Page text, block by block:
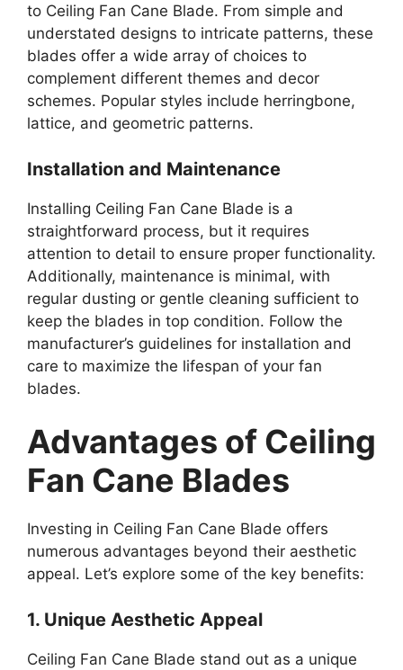
to Ceiling Fan Cane Blade. From simple and
understated designs to intricate patterns, these
blades offer a wide array of choices to
complement different themes and decor
schemes. Popular styles include herringbone,
lattice, and geometric patterns.
Installation and Maintenance
Installing Ceiling Fan Cane Blade is a
straightforward process, but it requires
attention to detail to ensure proper functionality.
Additionally, maintenance is minimal, with
regular dusting or gentle cleaning sufficient to
keep the blades in top condition. Follow the
manufacturer’s guidelines for installation and
care to maximize the lifespan of your fan
blades.
Advantages of Ceiling
Fan Cane Blades
Investing in Ceiling Fan Cane Blade offers
numerous advantages beyond their aesthetic
appeal. Let’s explore some of the key benefits:
1. Unique Aesthetic Appeal
Ceiling Fan Cane Blade stand out as a unique